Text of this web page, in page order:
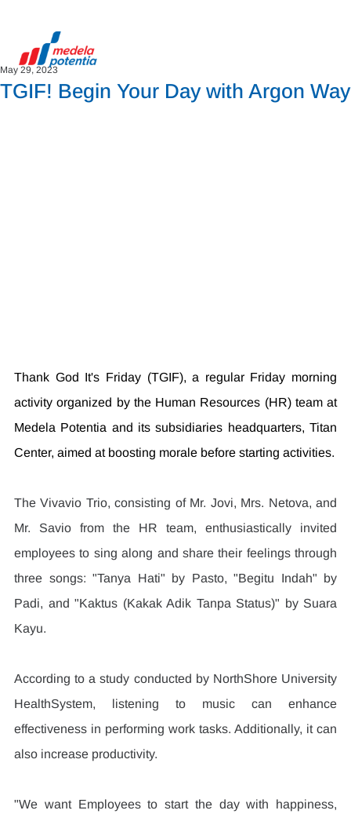
TGIF! Begin Your Day with Argon Way
May 29, 2023
Thank God It's Friday (TGIF), a regular Friday morning
activity organized by the Human Resources (HR) team at
Medela Potentia and its subsidiaries headquarters, Titan
Center, aimed at boosting morale before starting activities.
The Vivavio Trio, consisting of Mr. Jovi, Mrs. Netova, and
Mr. Savio from the HR team, enthusiastically invited
employees to sing along and share their feelings through
three songs: "Tanya Hati" by Pasto, "Begitu Indah" by
Padi, and "Kaktus (Kakak Adik Tanpa Status)" by Suara
Kayu.
According to a study conducted by NorthShore University
HealthSystem, listening to music can enhance
effectiveness in performing work tasks. Additionally, it can
also increase productivity.
"We want Employees to start the day with happiness,